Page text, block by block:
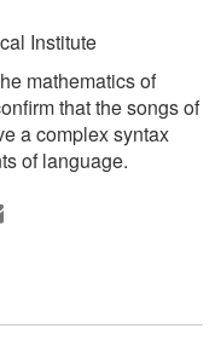
Institute
mathematics of
that the songs of
a complex syntax
of language.